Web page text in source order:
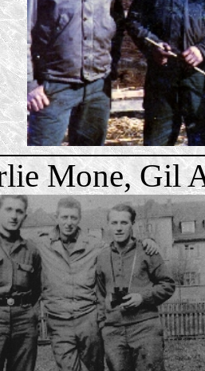
Mone, Gil